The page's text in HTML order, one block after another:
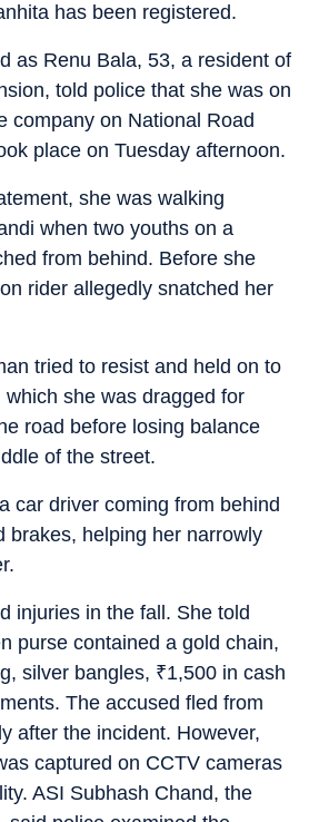
has been registered.
as Renu Bala, 53, a resident of
told police that she was on
company on National Road
place on Tuesday afternoon.
she was walking
when two youths on a
from behind. Before she
rider allegedly snatched her
tried to resist and held on to
she was dragged for
road before losing balance
of the street.
car driver coming from behind
brakes, helping her narrowly
injuries in the fall. She told
purse contained a gold chain,
silver bangles, ₹1,500 in cash
The accused fled from
after the incident. However,
captured on CCTV cameras
ASI Subhash Chand, the